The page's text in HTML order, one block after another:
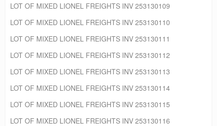
LOT OF MIXED LIONEL FREIGHTS INV 253130109
LOT OF MIXED LIONEL FREIGHTS INV 253130110
LOT OF MIXED LIONEL FREIGHTS INV 253130111
LOT OF MIXED LIONEL FREIGHTS INV 253130112
LOT OF MIXED LIONEL FREIGHTS INV 253130113
LOT OF MIXED LIONEL FREIGHTS INV 253130114
LOT OF MIXED LIONEL FREIGHTS INV 253130115
LOT OF MIXED LIONEL FREIGHTS INV 253130116